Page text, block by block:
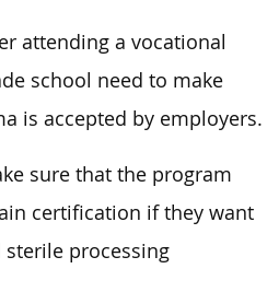
attending a vocational
school need to make
is accepted by employers.
sure that the program
certification if they want
processing